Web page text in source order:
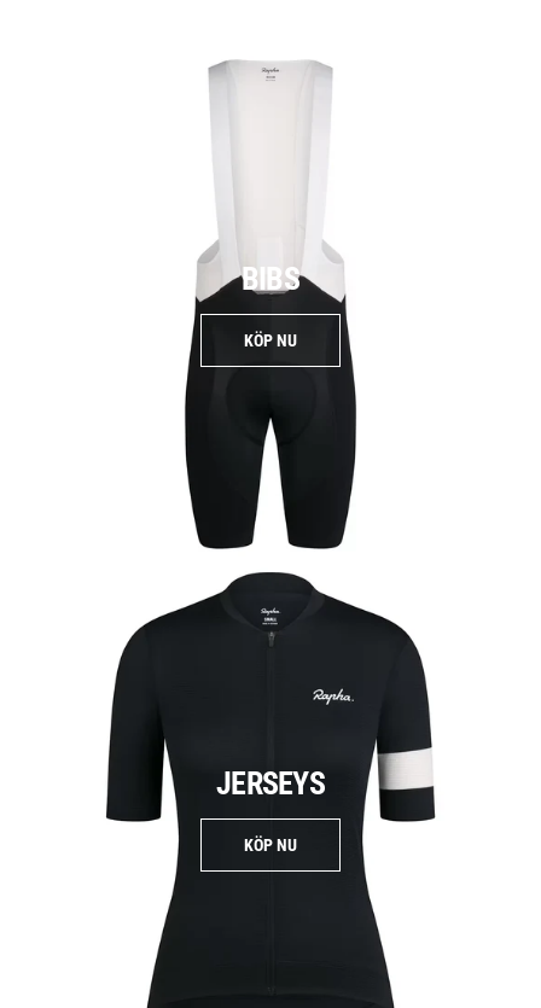
BIBS
KÖP NU
JERSEYS
KÖP NU